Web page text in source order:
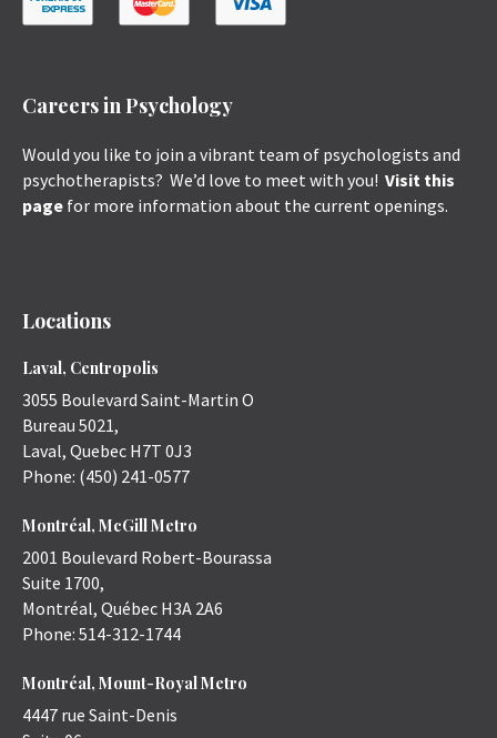
Careers in Psychology
Would you like to join a vibrant team of psychologists and
psychotherapists? We’d love to meet with you! Visit this
page for more information about the current openings.
Locations
Laval, Centropolis
3055 Boulevard Saint-Martin O
Bureau 5021,
Laval, Quebec H7T 0J3
Phone: (450) 241-0577
Montréal, McGill Metro
2001 Boulevard Robert-Bourassa
Suite 1700,
Montréal, Québec H3A 2A6
Phone: 514-312-1744
Montréal, Mount-Royal Metro
4447 rue Saint-Denis